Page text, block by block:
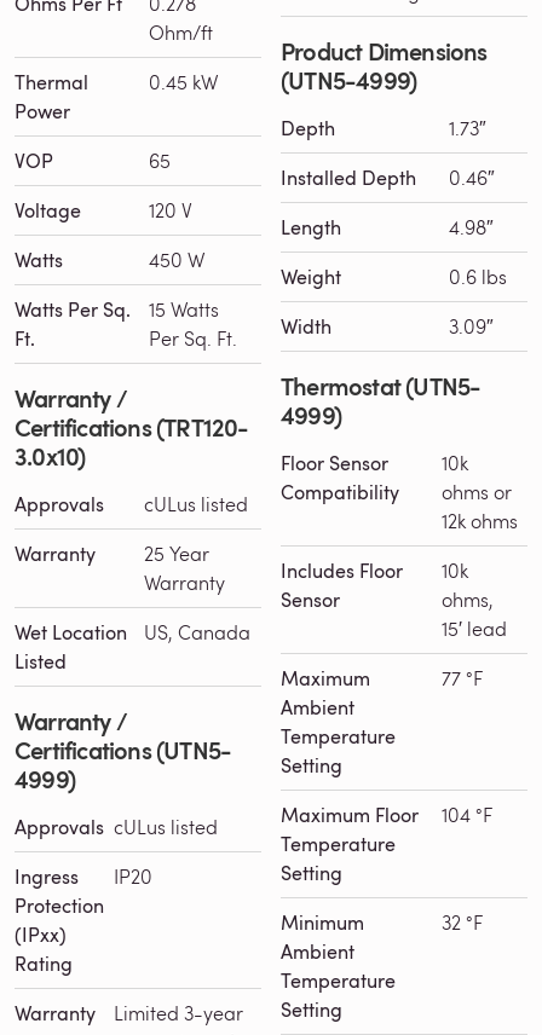
Ohm/ft
Thermal
Power
0.45 kW
VOP 65
Voltage 120 V
Watts 450 W
Watts Per Sq.
Ft.
15 Watts
Per Sq. Ft.
Warranty /
Certifications (TRT120-
3.0x10)
Approvals cULus listed
Warranty
25 Year
Warranty
Wet Location
Listed
US, Canada
Warranty /
Certifications (UTN5-
4999)
Approvals cULus listed
Ingress
Protection
(IPxx)
Rating
IP20
Warranty
Limited 3-year
Product Dimensions
(UTN5-4999)
Depth 1.73″
Installed Depth 0.46″
Length 4.98″
Weight 0.6 lbs
Width 3.09″
Thermostat (UTN5-
4999)
Floor Sensor
Compatibility
10k
ohms or
12k ohms
Includes Floor
Sensor
10k
ohms,
15′ lead
Maximum
Ambient
Temperature
Setting
77 °F
Maximum Floor
Temperature
Setting
104 °F
Minimum
Ambient
Temperature
Setting
32 °F